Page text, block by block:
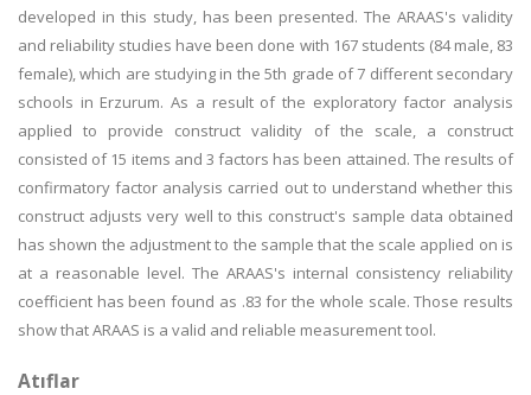
developed in this study, has been presented. The ARAAS's validity
and reliability studies have been done with 167 students (84 male, 83
female), which are studying in the 5th grade of 7 different secondary
schools in Erzurum. As a result of the exploratory factor analysis
applied to provide construct validity of the scale, a construct
consisted of 15 items and 3 factors has been attained. The results of
confirmatory factor analysis carried out to understand whether this
construct adjusts very well to this construct's sample data obtained
has shown the adjustment to the sample that the scale applied on is
at a reasonable level. The ARAAS's internal consistency reliability
coefficient has been found as .83 for the whole scale. Those results
show that ARAAS is a valid and reliable measurement tool.
Atıflar